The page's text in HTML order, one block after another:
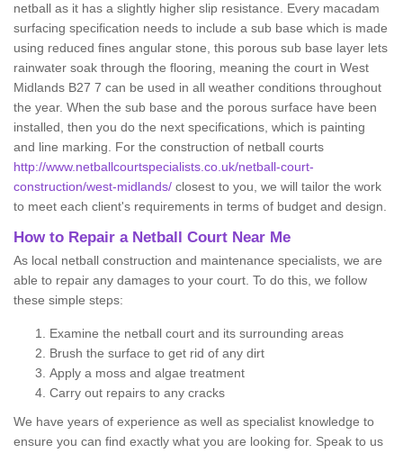
netball as it has a slightly higher slip resistance. Every macadam
surfacing specification needs to include a sub base which is made
using reduced fines angular stone, this porous sub base layer lets
rainwater soak through the flooring, meaning the court in West
Midlands B27 7 can be used in all weather conditions throughout
the year. When the sub base and the porous surface have been
installed, then you do the next specifications, which is painting
and line marking. For the construction of netball courts
http://www.netballcourtspecialists.co.uk/netball-court-
construction/west-midlands/ closest to you, we will tailor the work
to meet each client's requirements in terms of budget and design.
How to Repair a Netball Court Near Me
As local netball construction and maintenance specialists, we are
able to repair any damages to your court. To do this, we follow
these simple steps:
Examine the netball court and its surrounding areas
Brush the surface to get rid of any dirt
Apply a moss and algae treatment
Carry out repairs to any cracks
We have years of experience as well as specialist knowledge to
ensure you can find exactly what you are looking for. Speak to us